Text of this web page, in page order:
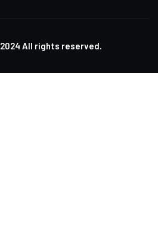
2024 All rights reserved.